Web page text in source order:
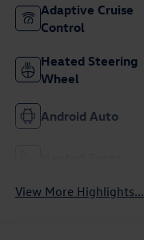
Adaptive Cruise
Control
Heated Steering
Wheel
Android Auto
View More Highlights...